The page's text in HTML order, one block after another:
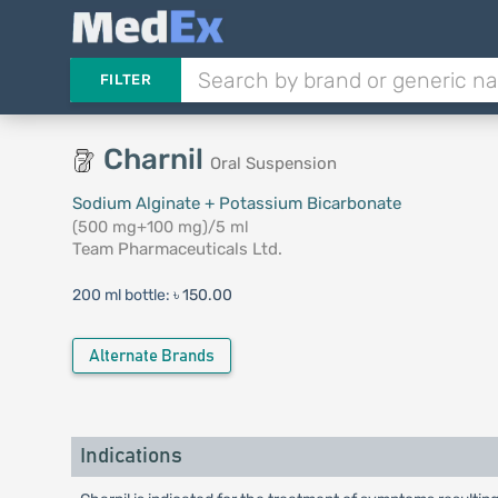
FILTER
Charnil Oral Suspension
Sodium Alginate + Potassium Bicarbonate
(500 mg+100 mg)/5 ml
Team Pharmaceuticals Ltd.
200 ml bottle: ৳ 150.00
Alternate Brands
Indications